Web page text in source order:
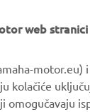
eBike systems
Authorities &
web stranici
kolačiće
omogučavaju